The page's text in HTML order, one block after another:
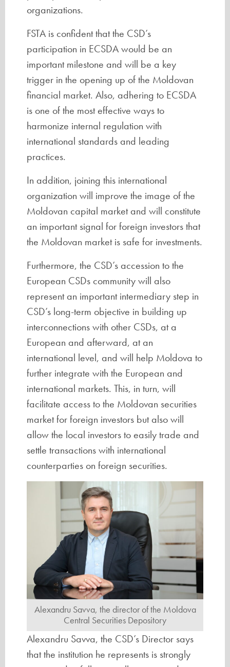
organizations.
FSTA is confident that the CSD’s
participation in ECSDA would be an
important milestone and will be a key
trigger in the opening up of the Moldovan
financial market. Also, adhering to ECSDA
is one of the most effective ways to
harmonize internal regulation with
international standards and leading
practices.
In addition, joining this international
organization will improve the image of the
Moldovan capital market and will constitute
an important signal for foreign investors that
the Moldovan market is safe for investments.
Furthermore, the CSD’s accession to the
European CSDs community will also
represent an important intermediary step in
CSD’s long-term objective in building up
interconnections with other CSDs, at a
European and afterward, at an
international level, and will help Moldova to
further integrate with the European and
international markets. This, in turn, will
facilitate access to the Moldovan securities
market for foreign investors but also will
allow the local investors to easily trade and
settle transactions with international
counterparties on foreign securities.
Alexandru Savva, the director of the Moldova
Central Securities Depository
Alexandru Savva, the CSD’s Director says
that the institution he represents is strongly